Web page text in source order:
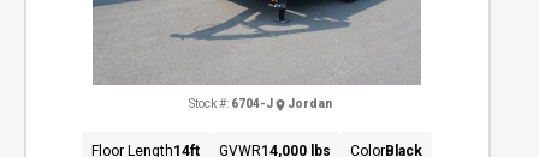
Stock #: 6704-J Jordan
Floor Length14ft GVWR14,000 lbs ColorBlack